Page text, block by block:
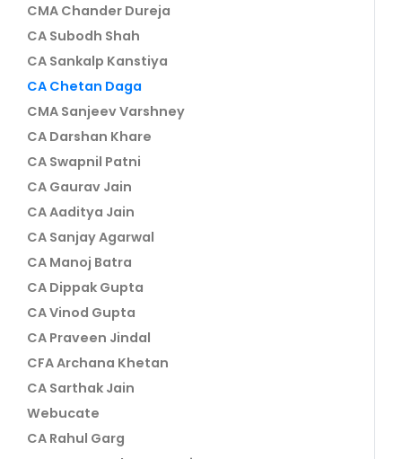
CMA Chander Dureja
CA Subodh Shah
CA Sankalp Kanstiya
CA Chetan Daga
CMA Sanjeev Varshney
CA Darshan Khare
CA Swapnil Patni
CA Gaurav Jain
CA Aaditya Jain
CA Sanjay Agarwal
CA Manoj Batra
CA Dippak Gupta
CA Vinod Gupta
CA Praveen Jindal
CFA Archana Khetan
CA Sarthak Jain
Webucate
CA Rahul Garg